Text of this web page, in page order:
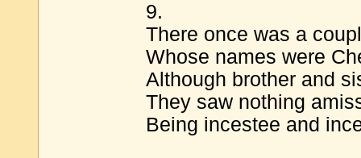
9.
There once was a
Whose names were
Although brother and
They saw nothing
Being incestee and